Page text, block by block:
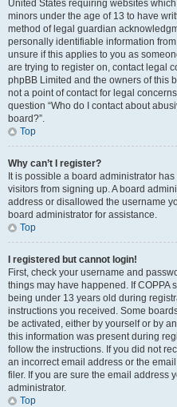
United States requiring websites
minors under the age of 13 to have
method of legal guardian
personally identifiable information
unsure if this applies to you as
are trying to register on, contact legal
phpBB Limited and the owners of this
not a point of contact for legal
question “Who do I contact about
board?”.
Top
Why can’t I register?
It is possible a board administrator
visitors from signing up. A board
address or disallowed the username
board administrator for assistance.
Top
I registered but cannot login!
First, check your username and
things may have happened. If COPPA
being under 13 years old during
instructions you received. Some
be activated, either by yourself or by
this information was present during
follow the instructions. If you did not
an incorrect email address or the
filer. If you are sure the email address
administrator.
Top